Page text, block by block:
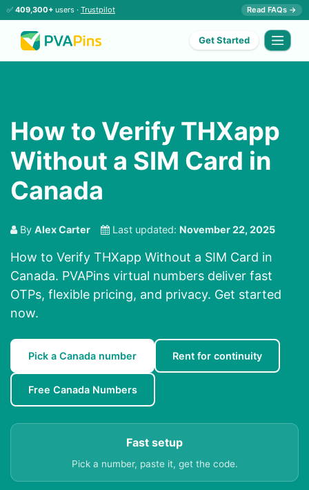
✅ 409,300+ users · Trustpilot Read FAQs →
Get Started
How to Verify THXapp
Without a SIM Card in
Canada
By Alex Carter Last updated: November 22, 2025
How to Verify THXapp Without a SIM Card in
Canada. PVAPins virtual numbers deliver fast
OTPs, flexible pricing, and privacy. Get started
now.
Pick a Canada number Rent for continuity
Free Canada Numbers
Fast setup
Pick a number, paste it, get the code.